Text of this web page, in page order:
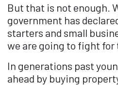
But that is not enough.
government has
starters and small
we are going to fight for
In generations past
ahead by buying